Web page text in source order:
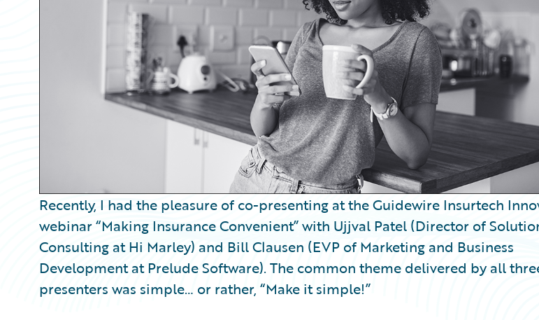
Recently, I had the pleasure of co-presenting at the Guidewire Insurtech
webinar “Making Insurance Convenient” with Ujjval Patel (Director of
Consulting at Hi Marley) and Bill Clausen (EVP of Marketing and Business
Development at Prelude Software). The common theme delivered by all
presenters was simple… or rather, “Make it simple!”